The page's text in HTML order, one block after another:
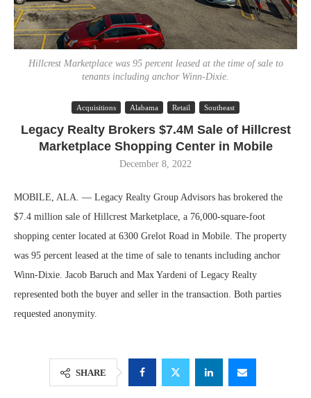
Hillcrest Marketplace was 95 percent leased at the time of sale to
tenants including anchor Winn-Dixie.
Acquisitions Alabama Retail Southeast
Legacy Realty Brokers $7.4M Sale of Hillcrest
Marketplace Shopping Center in Mobile
December 8, 2022
MOBILE, ALA. — Legacy Realty Group Advisors has brokered the
$7.4 million sale of Hillcrest Marketplace, a 76,000-square-foot
shopping center located at 6300 Grelot Road in Mobile. The property
was 95 percent leased at the time of sale to tenants including anchor
Winn-Dixie. Jacob Baruch and Max Yardeni of Legacy Realty
represented both the buyer and seller in the transaction. Both parties
requested anonymity.
SHARE